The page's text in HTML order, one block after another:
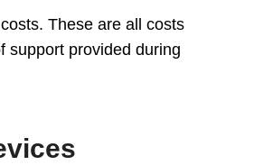
These are all costs
support provided during